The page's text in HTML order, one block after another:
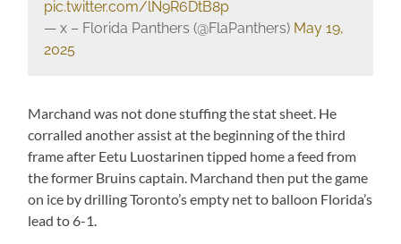
pic.twitter.com/lN9R6DtB8p
— x – Florida Panthers (@FlaPanthers) May 19,
2025
Marchand was not done stuffing the stat sheet. He
corralled another assist at the beginning of the third
frame after Eetu Luostarinen tipped home a feed from
the former Bruins captain. Marchand then put the game
on ice by drilling Toronto’s empty net to balloon Florida’s
lead to 6-1.